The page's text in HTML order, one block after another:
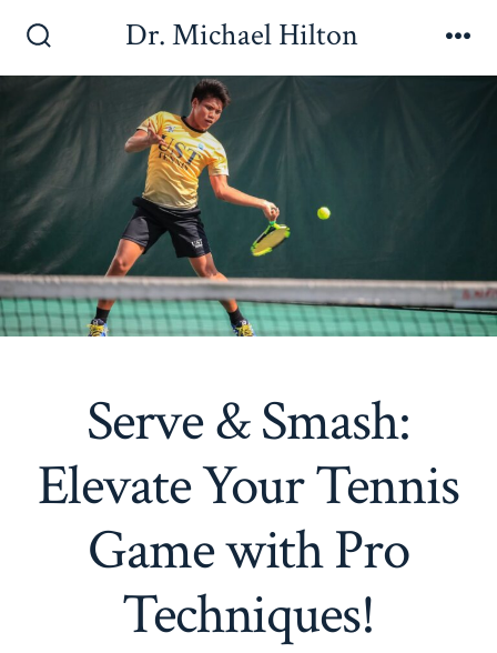
contentToggle
Dr. Michael Hilton
Serve & Smash:
Elevate Your Tennis
Game with Pro
Techniques!